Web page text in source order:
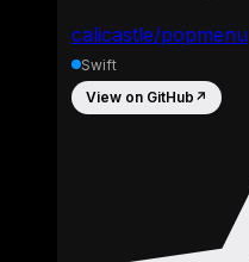
calicastle/popmenu
Swift
View on GitHub ↗